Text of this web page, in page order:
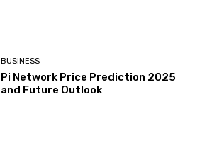
BUSINESS
Pi Network Price Prediction 2025
and Future Outlook